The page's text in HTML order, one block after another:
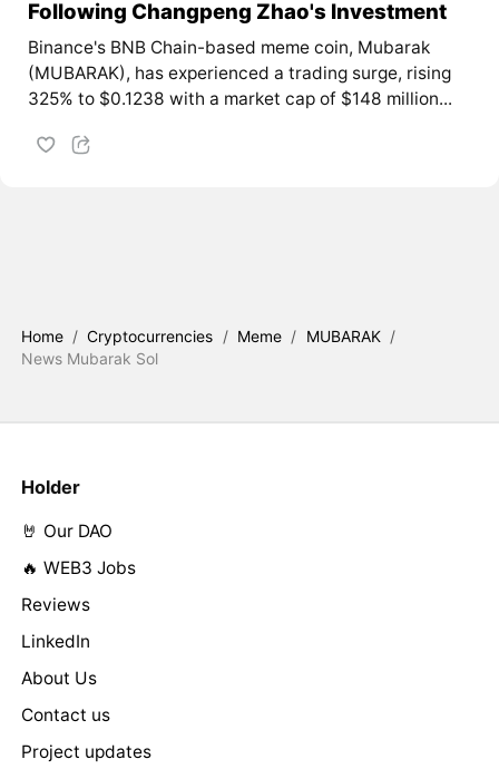
Following Changpeng Zhao's Investment
Binance's BNB Chain-based meme coin, Mubarak
(MUBARAK), has experienced a trading surge, rising
325% to $0.1238 with a market cap of $148 million...
Home / Cryptocurrencies / Meme / MUBARAK /
News Mubarak Sol
Holder
🤘 Our DAO
🔥 WEB3 Jobs
Reviews
LinkedIn
About Us
Contact us
Project updates